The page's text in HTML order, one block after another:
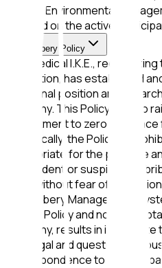
and the Environmental
is based on the active
Anti-Bribery Policy
KMS Medical I.K.E.,
reputation, has established
functional position and
company. This Policy aims
commitment to zero
Specifically, the Policy: •
appropriate for the purpose
any incident or suspicion of
trust, without fear of
Anti-Bribery Management
Bribery Policy and non-
company, results in
any illegal and questionable
correspondence to the